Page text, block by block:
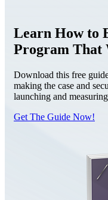
Learn How to
Program That
Download this free
making the case and
launching and
Get The Guide Now!